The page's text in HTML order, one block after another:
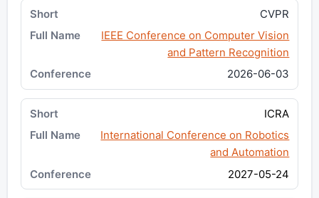
CVPR
IEEE Conference on Computer Vision
and Pattern Recognition
2026-06-03
ICRA
International Conference on Robotics
and Automation
2027-05-24